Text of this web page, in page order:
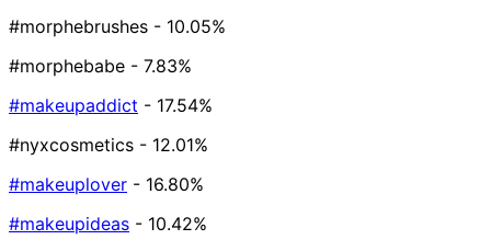
#morphebrushes - 10.05%
#morphebabe - 7.83%
#makeupaddict - 17.54%
#nyxcosmetics - 12.01%
#makeuplover - 16.80%
#makeupideas - 10.42%